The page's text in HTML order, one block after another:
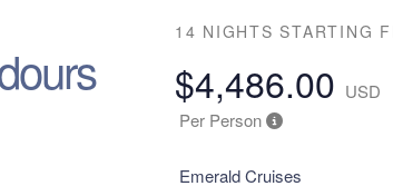
14 NIGHTS STARTING
$4,486.00 USD
Per Person
Emerald Cruises